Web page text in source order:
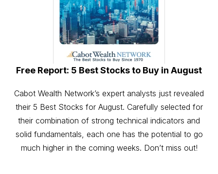
Free Report: 5 Best Stocks to Buy in August
Cabot Wealth Network’s expert analysts just revealed
their 5 Best Stocks for August. Carefully selected for
their combination of strong technical indicators and
solid fundamentals, each one has the potential to go
much higher in the coming weeks. Don’t miss out!